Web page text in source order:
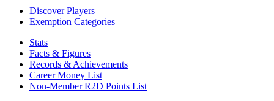
Discover Players
Exemption Categories
Stats
Facts & Figures
Records & Achievements
Career Money List
Non-Member R2D Points List